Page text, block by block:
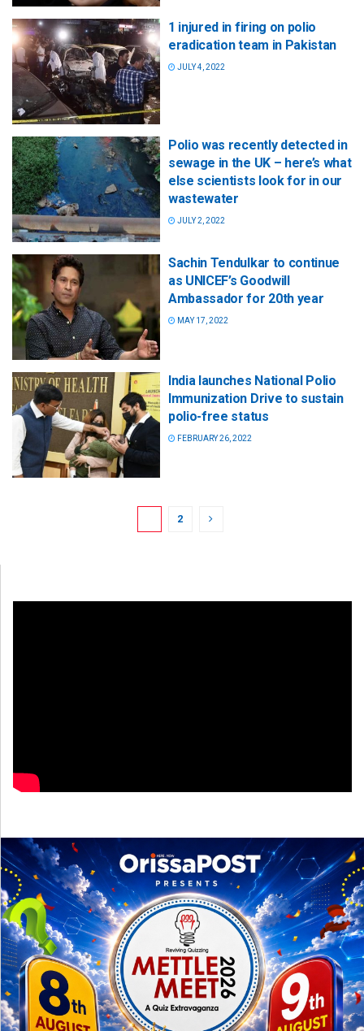
1 injured in firing on polio
eradication team in Pakistan
JULY 4, 2022
Polio was recently detected in
sewage in the UK – here’s what
else scientists look for in our
wastewater
JULY 2, 2022
Sachin Tendulkar to continue
as UNICEF’s Goodwill
Ambassador for 20th year
MAY 17, 2022
India launches National Polio
Immunization Drive to sustain
polio-free status
FEBRUARY 26, 2022
2